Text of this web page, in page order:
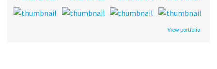
View portfolio